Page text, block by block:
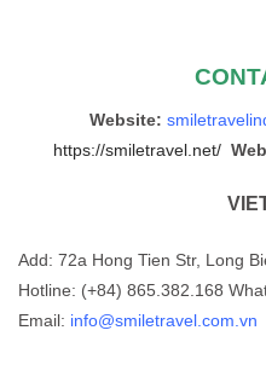
Website:
https://smiletravel.net/
Add: 72a Hong Tien Str, Long
Hotline: (+84) 865.382.168
Email: info@smiletravel.com.vn